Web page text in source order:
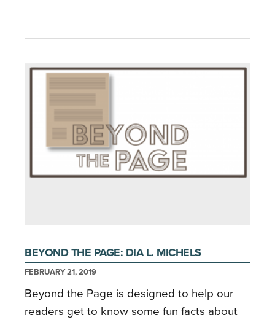
BEYOND THE PAGE: DIA L. MICHELS
FEBRUARY 21, 2019
Beyond the Page is designed to help our
readers get to know some fun facts about